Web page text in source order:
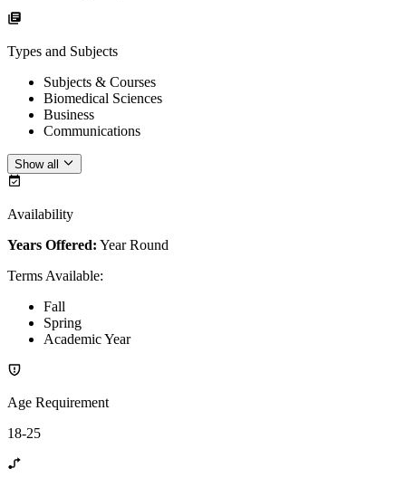
Types and Subjects
Subjects & Courses
Biomedical Sciences
Business
Communications
Show all
Availability
Years Offered: Year Round
Terms Available:
Fall
Spring
Academic Year
Age Requirement
18-25